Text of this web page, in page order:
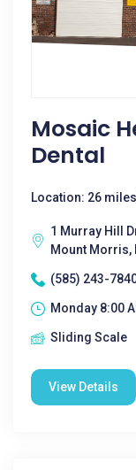
Mosaic
Dental
Location: 26
1 Murray Hill
Mount Morris,
(585) 243-
Monday 8:00
Sliding Scale
View Details